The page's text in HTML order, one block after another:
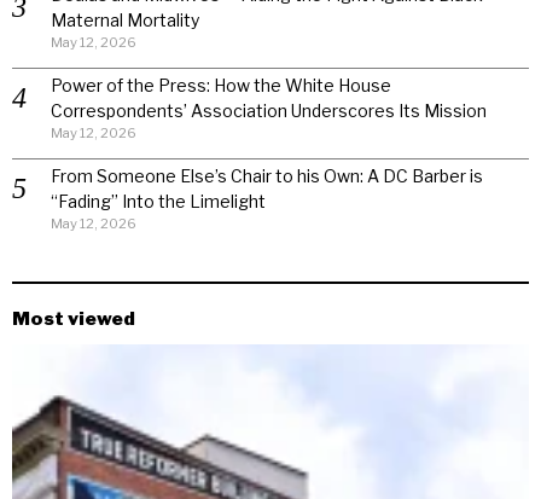
Maternal Mortality
May 12, 2026
Power of the Press: How the White House
Correspondents’ Association Underscores Its Mission
May 12, 2026
From Someone Else’s Chair to his Own: A DC Barber is
“Fading” Into the Limelight
May 12, 2026
Most viewed